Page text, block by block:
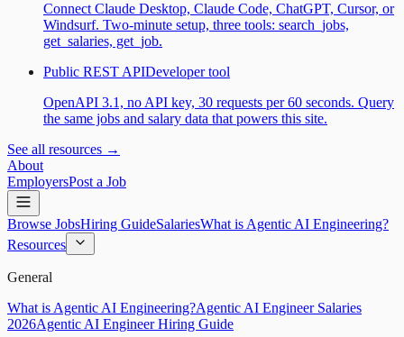
Connect Claude Desktop, Claude Code, ChatGPT, Cursor, or
Windsurf. Two-minute setup, three tools: search_jobs,
get_salaries, get_job.
Public REST APIDeveloper tool
OpenAPI 3.1, no API key, 30 requests per 60 seconds. Query
the same jobs and salary data that powers this site.
See all resources →
About
EmployersPost a Job
Browse JobsHiring GuideSalariesWhat is Agentic AI Engineering?
Resources
General
What is Agentic AI Engineering?Agentic AI Engineer Salaries
2026Agentic AI Engineer Hiring Guide